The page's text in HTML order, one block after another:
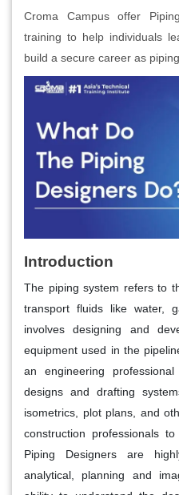
Croma Campus offer
training to help individuals
build a secure career as
Introduction
The piping system refers to
transport fluids like water,
involves designing and
equipment used in the
an engineering
designs and drafting
isometrics, plot plans, and
construction professionals
Piping Designers are
analytical, planning and